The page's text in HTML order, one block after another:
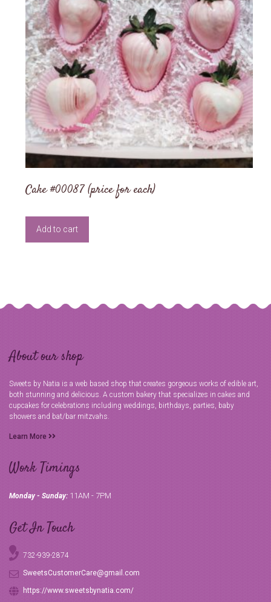
Cake #00087 (price for each)
Add to cart
About our shop
Sweets by Natia is a web based shop that creates gorgeous works of edible art,
both stunning and delicious. A custom bakery that specializes in cakes and
cupcakes for celebrations including weddings, birthdays, parties, baby
showers and bat/bar mitzvahs.
Learn More
Work Timings
Monday - Sunday: 11AM - 7PM
Get In Touch
732-939-2874
SweetsCustomerCare@gmail.com
https://www.sweetsbynatia.com/